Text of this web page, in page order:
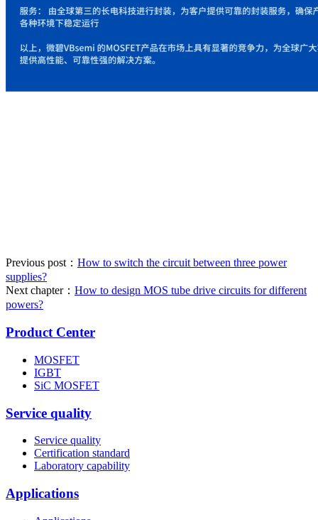
Previous post： How to switch the circuit between three power
supplies?
Next chapter： How to design MOS tube drive circuits for different
powers?
Product Center
MOSFET
IGBT
SiC MOSFET
Service quality
Service quality
Certification standard
Laboratory capability
Applications